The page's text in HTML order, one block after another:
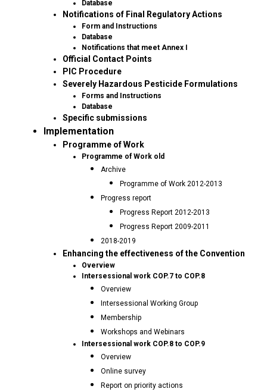
Database
Notifications of Final Regulatory Actions
Form and Instructions
Database
Notifications that meet Annex I
Official Contact Points
PIC Procedure
Severely Hazardous Pesticide Formulations
Forms and Instructions
Database
Specific submissions
Implementation
Programme of Work
Programme of Work old
Archive
Programme of Work 2012-2013
Progress report
Progress Report 2012-2013
Progress Report 2009-2011
2018-2019
Enhancing the effectiveness of the Convention
Overview
Intersessional work COP.7 to COP.8
Overview
Intersessional Working Group
Membership
Workshops and Webinars
Intersessional work COP.8 to COP.9
Overview
Online survey
Report on priority actions